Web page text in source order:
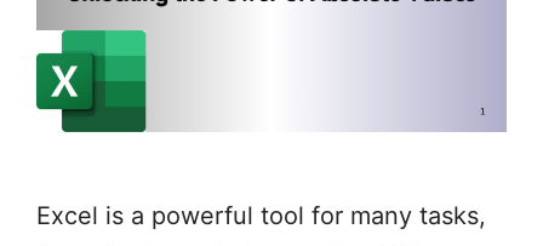
Excel is a powerful tool for many tasks,